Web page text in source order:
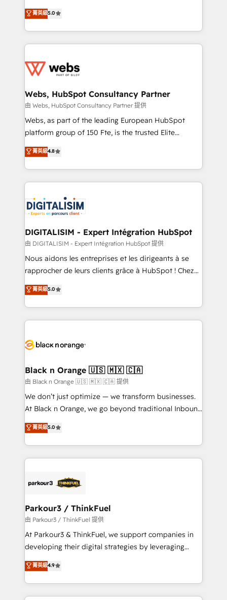
Migration, Custom Integration & Platform
Enablement -Onboarded over 500 businesses to
get more from your investment in HubSpot.
www.bbdboom.com
world experience to our client engagements. "Blue
Frog is a top, trusted partner in HubSpot's
ecosystem for a reason. Their team brings over a
decade of experience to the table, along with deep
for driving growth. They are committed to helping
their unique business needs. We are thrilled to have
Blue Frog in the HubSpot ecosystem leading the
way for customers!" - Yamini Rangan, CEO of
HubSpot “Our experience with the team at Blue Frog
of experience and quality of skilled staff has earned
them a trusted reputation within the HubSpot
clients.” - Brian Garvey, VP, Solutions Partner
Program, HubSpot.
菁英級5.0
Webs, HubSpot Consultancy Partner
由 Webs, HubSpot Consultancy Partner 提供
Webs, as part of the leading European HubSpot
platform group of 150 Fte, is the trusted Elite
HubSpot CRM Partner offering you a roadmap on
maximizing EBITDA and achieving Commercial
Excellence. With our targeted processes, we
strengthen your digital transformation and minimize
Implementation partner, we provide expertise to
drive your business forward. Since 2015 we are fully
dedicated to HubSpot and with an experienced
team (50+), we work with reputable companies in
B2B sectors such as manufacturing, SaaS and
business services. We prepare a customized
impact of your digital transformation, including a
detailed financial rationale with a focus on ROI and
embark on a transformational journey that sets your
business up for long-term success. Unlock your
business. If not now, when?
菁英級4.8
DIGITALISIM - Expert Intégration HubSpot
由 DIGITALISIM - Expert Intégration HubSpot 提供
Nous aidons les entreprises et les dirigeants à se
rapprocher de leurs clients grâce à HubSpot ! Chez
DIGITALISIM, nous avons l'intime conviction que la
réussite des entreprises passe par l’innovation web,
le marketing digital, et la relation client ! C'est
pourquoi, nos experts sont à la fois capables de
référencement, votre stratégie digitale et le pilotage
projet HubSpot avec DIGITALISIM : 🧽 Nettoyage,
migration et intégration des bases de données. 🚀
Développement des interfaces avec vos logiciels
métiers ⚙️ Configuration de la plateforme HubSpot
Book Process & Guidelines utilisateurs 🎓
Formations des utilisateurs
菁英級5.0
Black n Orange 🇺🇸 🇲🇽 🇨🇦
由 Black n Orange 🇺🇸 🇲🇽 🇨🇦 提供
We don’t just optimize — we transform businesses.
At Black n Orange, we go beyond traditional Inbound
Marketing with our exclusive methodologies:
BOOMS and BOOST. Together, they form a powerful
combination that has driven success for over 800
businesses worldwide. As Elite HubSpot Partners, we
strategies that integrate data-driven marketing,
companies scale faster and smarter. 🔹 BOOMS:
Demand generation for all your buyers With BOOMS,
you invest in 100% of your buyers, accelerating your
growth and positioning yourself as an undisputed
transformation process A methodology designed to
implement HubSpot effectively and optimize your
菁英級5.0
Parkour3 / ThinkFuel
由 Parkour3 / ThinkFuel 提供
At Parkour3 & ThinkFuel, we support companies in
developing their digital strategies by leveraging
technologies and automating their marketing and
sales processes to generate growth. Our offer spans
from Strategy to Operations. We specialize in CRM
onboarding and implementation, web design, sales
菁英級4.9